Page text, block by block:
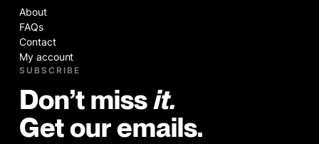
About
FAQs
Contact
My account
SUBSCRIBE
Don’t miss it.
Get our emails.